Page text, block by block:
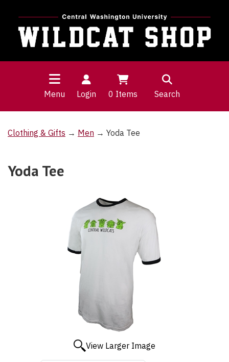
Menu Login 0 Items Search
Clothing & Gifts → Men → Yoda Tee
Yoda Tee
View Larger Image